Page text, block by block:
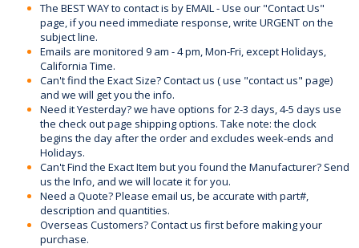
The BEST WAY to contact is by EMAIL - Use our "Contact Us"
page, if you need immediate response, write URGENT on the
subject line.
Emails are monitored 9 am - 4 pm, Mon-Fri, except Holidays,
California Time.
Can't find the Exact Size? Contact us ( use "contact us" page)
and we will get you the info.
Need it Yesterday? we have options for 2-3 days, 4-5 days use
the check out page shipping options. Take note: the clock
begins the day after the order and excludes week-ends and
Holidays.
Can't Find the Exact Item but you found the Manufacturer? Send
us the Info, and we will locate it for you.
Need a Quote? Please email us, be accurate with part#,
description and quantities.
Overseas Customers? Contact us first before making your
purchase.